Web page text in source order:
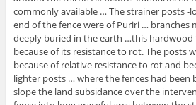
commonly available … The strainer posts -
end of the fence were of Puriri … branches
deeply buried in the earth …this hardwood
because of its resistance to rot. The posts
because of relative resistance to rot and
lighter posts … where the fences had been
slope the land subsidance over the